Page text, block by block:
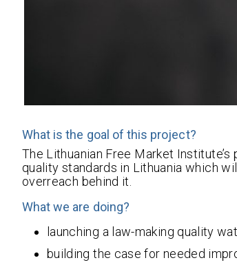
What is the goal of this project?
The Lithuanian Free Market Institute’s
quality standards in Lithuania which
overreach behind it.
What we are doing?
launching a law-making quality
building the case for needed